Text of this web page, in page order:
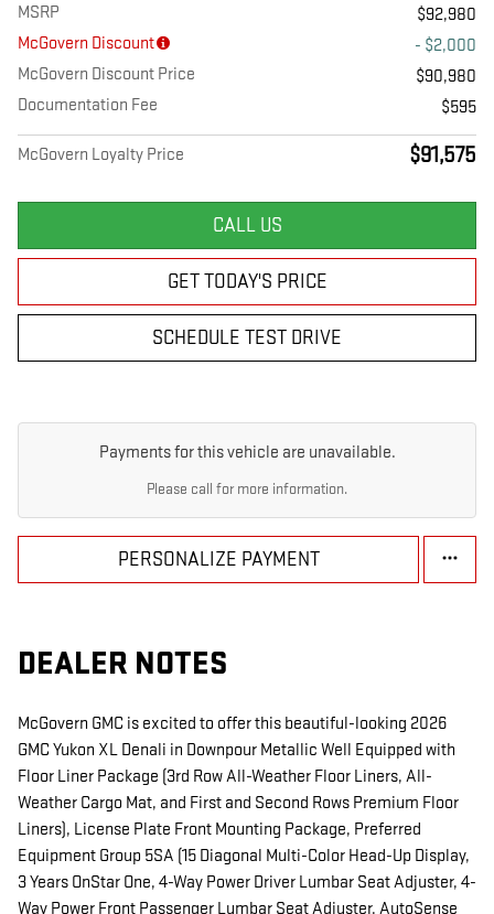
MSRP
$92,980
McGovern Discount
- $2,000
McGovern Discount Price
$90,980
Documentation Fee
$595
McGovern Loyalty Price $91,575
CALL US
GET TODAY'S PRICE
SCHEDULE TEST DRIVE
Payments for this vehicle are unavailable.
Please call for more information.
PERSONALIZE PAYMENT
DEALER NOTES
McGovern GMC is excited to offer this beautiful-looking 2026
GMC Yukon XL Denali in Downpour Metallic Well Equipped with
Floor Liner Package (3rd Row All-Weather Floor Liners, All-
Weather Cargo Mat, and First and Second Rows Premium Floor
Liners), License Plate Front Mounting Package, Preferred
Equipment Group 5SA (15 Diagonal Multi-Color Head-Up Display,
3 Years OnStar One, 4-Way Power Driver Lumbar Seat Adjuster, 4-
Way Power Front Passenger Lumbar Seat Adjuster, AutoSense